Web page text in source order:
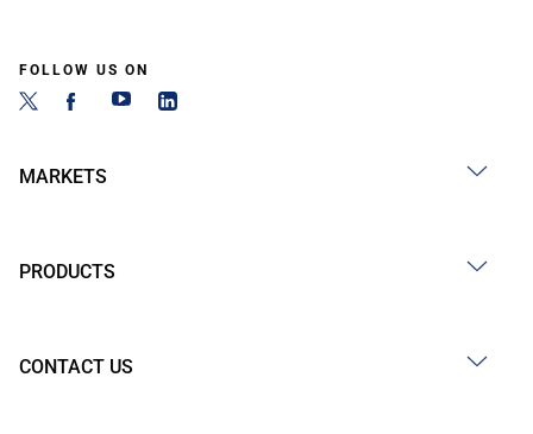
FOLLOW US ON
MARKETS
PRODUCTS
CONTACT US